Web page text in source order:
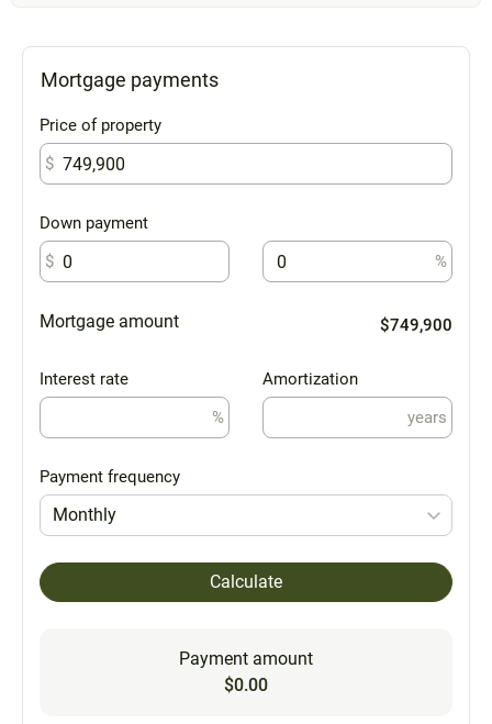
Mortgage payments
Price of property
$
Down payment
$
%
Mortgage amount $749,900
Interest rate
%
Amortization
years
Payment frequency
Monthly
Calculate
Payment amount
$0.00